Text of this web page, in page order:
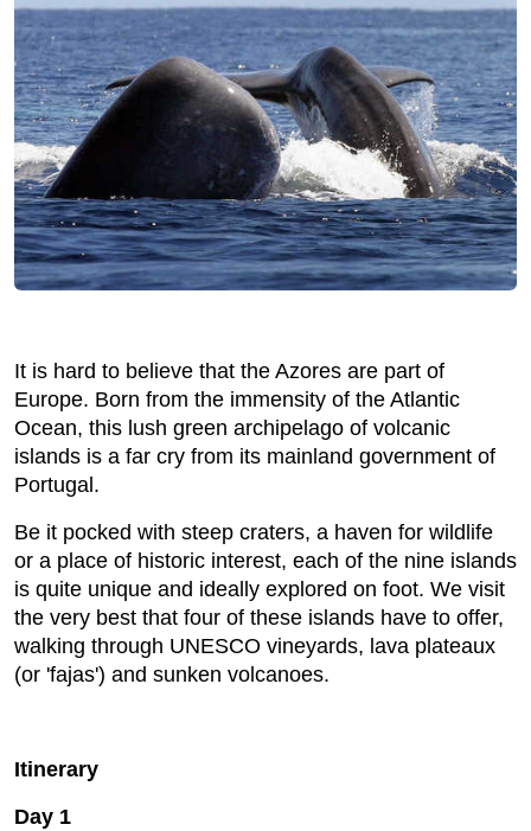
It is hard to believe that the Azores are part of
Europe. Born from the immensity of the Atlantic
Ocean, this lush green archipelago of volcanic
islands is a far cry from its mainland government of
Portugal.
Be it pocked with steep craters, a haven for wildlife
or a place of historic interest, each of the nine islands
is quite unique and ideally explored on foot. We visit
the very best that four of these islands have to offer,
walking through UNESCO vineyards, lava plateaux
(or 'fajas') and sunken volcanoes.
Itinerary
Day 1